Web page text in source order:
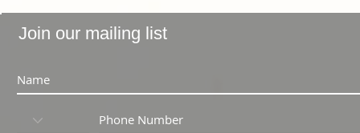
Join our mailing list